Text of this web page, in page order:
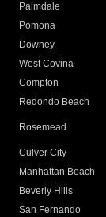
Palmdale
Pomona
Downey
West Covina
Compton
Redondo Beach
Rosemead
Culver City
Manhattan Beach
Beverly Hills
San Fernando